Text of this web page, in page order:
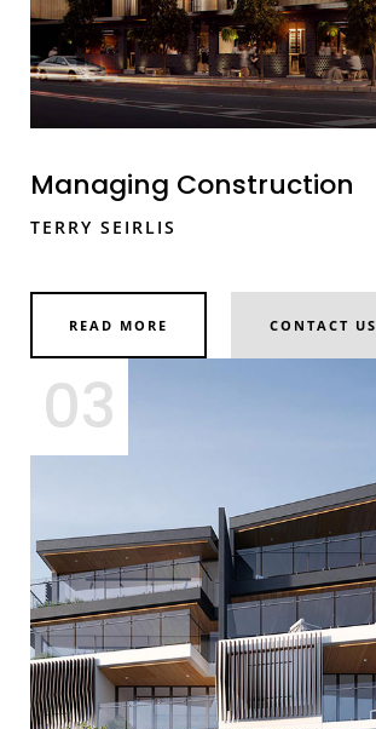
Managing Construction
TERRY SEIRLIS
READ MORE CONTACT US
03